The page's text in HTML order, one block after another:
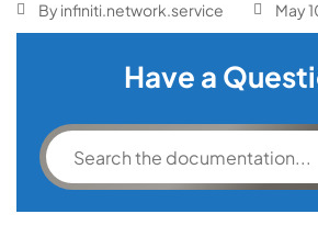
By infiniti.network.service May
Have a